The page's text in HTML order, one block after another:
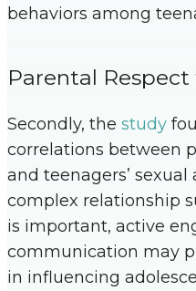
behaviors among
Parental
Secondly, the study
correlations between
and teenagers’ sexual
complex relationship
is important, active
communication may
in influencing